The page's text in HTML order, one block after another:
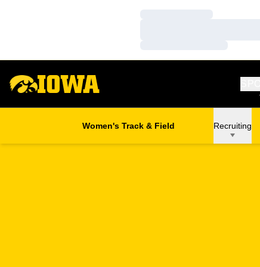
Women's Track & Field Recruiting